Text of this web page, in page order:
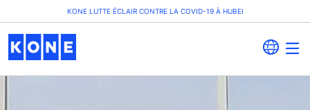
KONE LUTTE ÉCLAIR CONTRE LA COVID-19 À HUBEI